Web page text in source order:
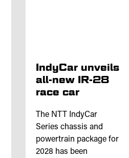
IndyCar unveils
all-new IR-28
race car
The NTT IndyCar
Series chassis and
powertrain package for
2028 has been